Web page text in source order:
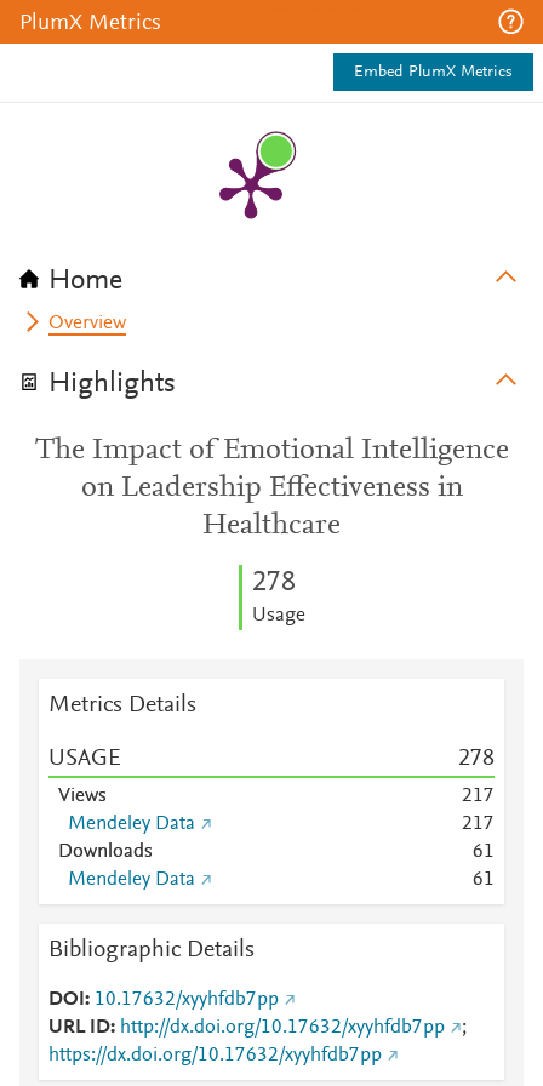
PlumX Metrics
Embed PlumX Metrics
Home
Overview
Highlights
The Impact of Emotional Intelligence
on Leadership Effectiveness in
Healthcare
278
Usage
Metrics Details
USAGE 278
Views 217
Mendeley Data
217
Downloads
61
Mendeley Data
61
Bibliographic Details
DOI
10.17632/xyyhfdb7pp
URL ID
http://dx.doi.org/10.17632/xyyhfdb7pp
;
https://dx.doi.org/10.17632/xyyhfdb7pp